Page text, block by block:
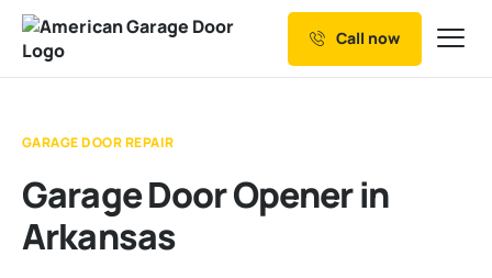
Our Services
Service Areas
Call now
GARAGE DOOR REPAIR
Garage Door Opener in
Arkansas